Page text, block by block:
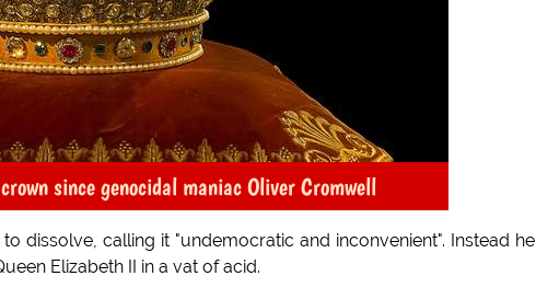
since genocidal maniac Oliver Cromwell
dissolve, calling it "undemocratic and inconvenient". Instead he
Elizabeth II in a vat of acid.